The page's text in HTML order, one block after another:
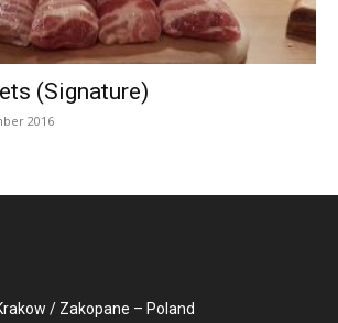
(Signature)
2016
/ Zakopane – Poland